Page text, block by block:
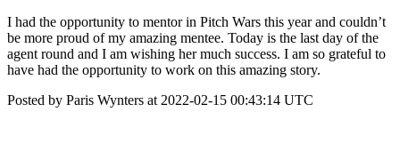
I had the opportunity to mentor in Pitch Wars this year and couldn’t
be more proud of my amazing mentee. Today is the last day of the
agent round and I am wishing her much success. I am so grateful to
have had the opportunity to work on this amazing story.
Posted by Paris Wynters at 2022-02-15 00:43:14 UTC